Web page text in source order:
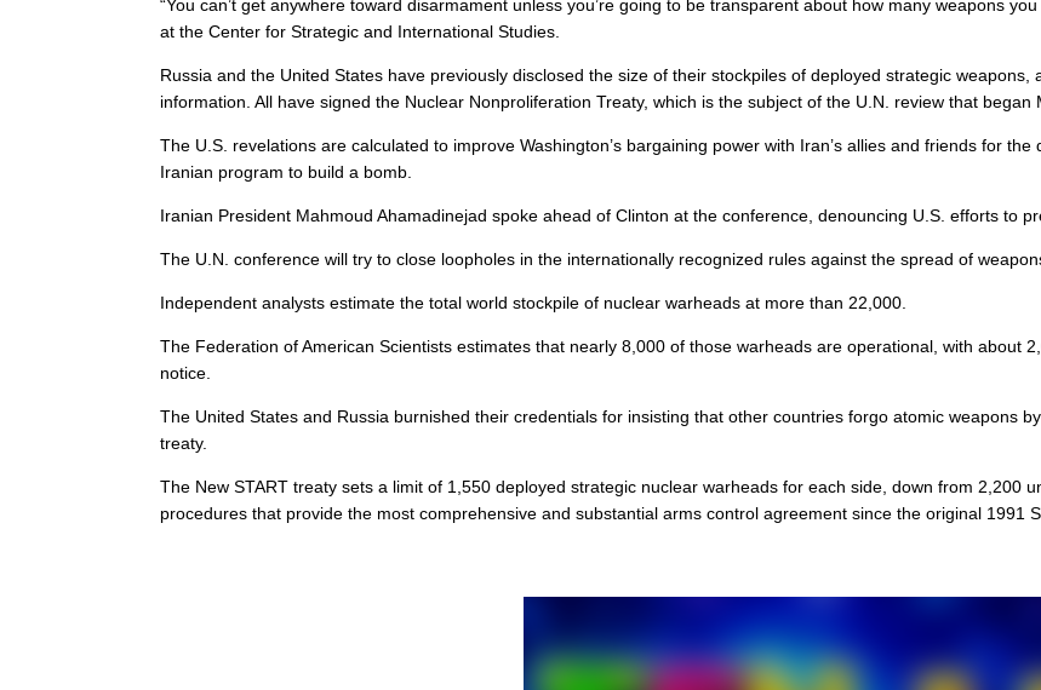
“You can’t get anywhere toward disarmament unless you’re going to be transparent about how many weapons
at the Center for Strategic and International Studies.
Russia and the United States have previously disclosed the size of their stockpiles of deployed strategic
information. All have signed the Nuclear Nonproliferation Treaty, which is the subject of the U.N. review that began
The U.S. revelations are calculated to improve Washington’s bargaining power with Iran’s allies and friends for
Iranian program to build a bomb.
Iranian President Mahmoud Ahamadinejad spoke ahead of Clinton at the conference, denouncing U.S. efforts to
The U.N. conference will try to close loopholes in the internationally recognized rules against the spread of
Independent analysts estimate the total world stockpile of nuclear warheads at more than 22,000.
The Federation of American Scientists estimates that nearly 8,000 of those warheads are operational, with about
notice.
The United States and Russia burnished their credentials for insisting that other countries forgo atomic weapons
treaty.
The New START treaty sets a limit of 1,550 deployed strategic nuclear warheads for each side, down from 2,200
procedures that provide the most comprehensive and substantial arms control agreement since the original 1991